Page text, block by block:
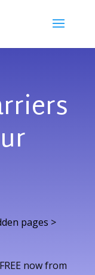
pages >
now from